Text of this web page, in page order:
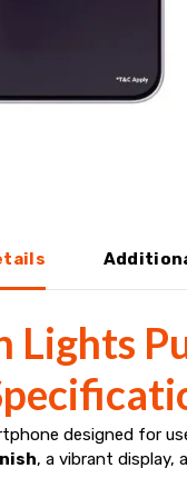
designed for
, a vibrant display,